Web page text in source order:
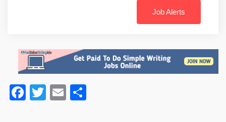
Job Alerts
Facebook
TwitterEmail